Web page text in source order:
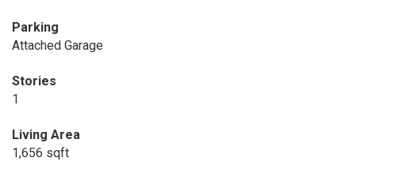
Parking
Attached Garage
Stories
1
Living Area
1,656 sqft